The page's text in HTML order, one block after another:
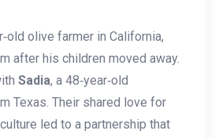
olive farmer in California,
after his children moved away.
Sadia, a 48‑year‑old
Texas. Their shared love for
led to a partnership that